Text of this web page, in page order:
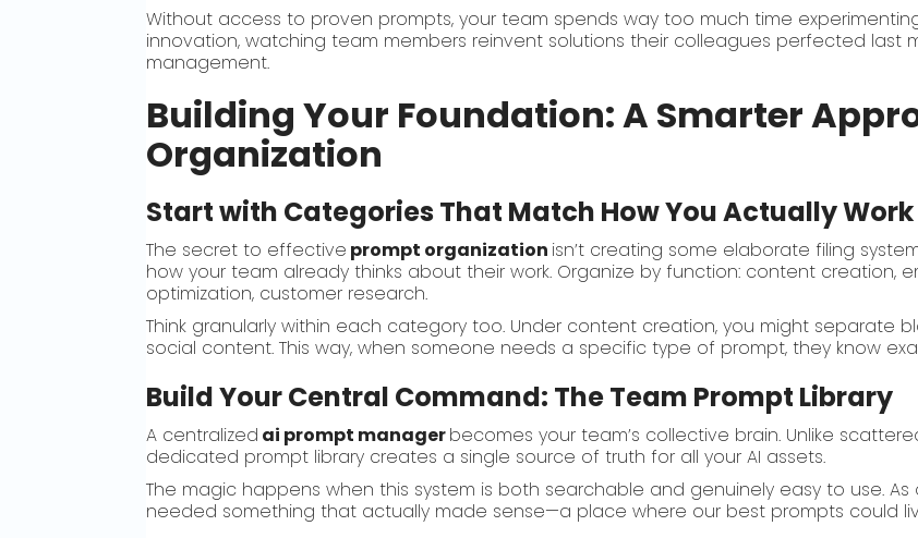
Without access to proven prompts, your team spends way too much time
innovation, watching team members reinvent solutions their colleagues perfected last
management.
Building Your Foundation: A Smarter
Organization
Start with Categories That Match How You Actually Work
The secret to effective prompt organization isn’t creating some elaborate filing
how your team already thinks about their work. Organize by function: content creation,
optimization, customer research.
Think granularly within each category too. Under content creation, you might separate
social content. This way, when someone needs a specific type of prompt, they know
Build Your Central Command: The Team Prompt Library
A centralized ai prompt managerbecomes your team’s collective brain. Unlike
dedicated prompt library creates a single source of truth for all your AI assets.
The magic happens when this system is both searchable and genuinely easy to use.
needed something that actually made sense—a place where our best prompts could